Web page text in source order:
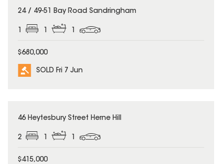
SOLD
24 / 49-51 Bay Road Sandringham
1 1 1
$680,000
SOLD Fri 7 Jun
SOLD
46 Heytesbury Street Herne Hill
2 1 1
$415,000